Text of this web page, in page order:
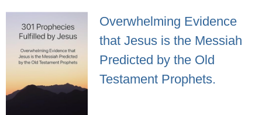
Overwhelming Evidence
that Jesus is the Messiah
Predicted by the Old
Testament Prophets.